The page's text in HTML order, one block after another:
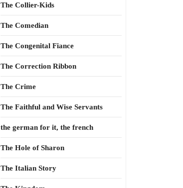
The Collier-Kids
The Comedian
The Congenital Fiance
The Correction Ribbon
The Crime
The Faithful and Wise Servants
the german for it, the french
The Hole of Sharon
The Italian Story